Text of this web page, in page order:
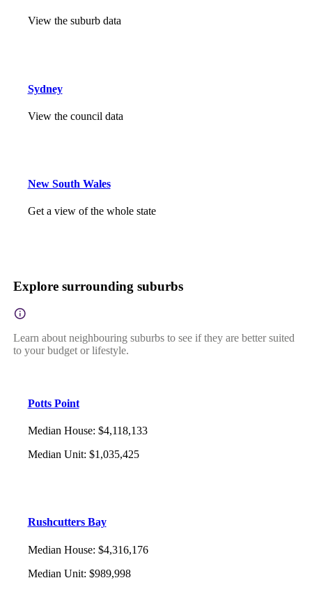
View the suburb data
Sydney
View the council data
New South Wales
Get a view of the whole state
Explore surrounding suburbs
Learn about neighbouring suburbs to see if they are better suited
to your budget or lifestyle.
Potts Point
Median House: $4,118,133
Median Unit: $1,035,425
Rushcutters Bay
Median House: $4,316,176
Median Unit: $989,998